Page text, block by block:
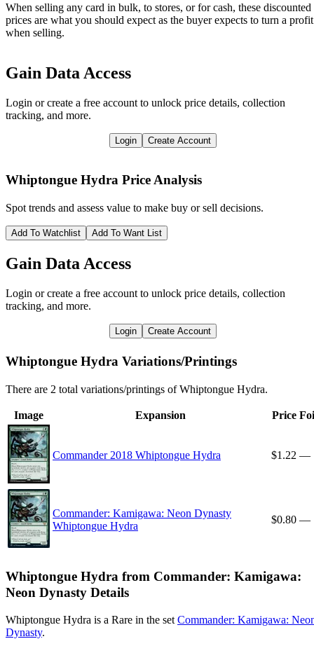
When selling any card in bulk, to stores, or for cash, these discounted
prices are what you should expect as the buyer expects to turn a profit
when selling.
Gain Data Access
Login or create a free account to unlock price details, collection
tracking, and more.
Login Create Account
Whiptongue Hydra Price Analysis
Spot trends and assess value to make buy or sell decisions.
Add To Watchlist Add To Want List
Gain Data Access
Login or create a free account to unlock price details, collection
tracking, and more.
Login Create Account
Whiptongue Hydra Variations/Printings
There are 2 total variations/printings of Whiptongue Hydra.
Image Expansion Price
Commander 2018 Whiptongue Hydra $1.22 —
Commander: Kamigawa: Neon Dynasty
Whiptongue Hydra
$0.80 —
Whiptongue Hydra from Commander: Kamigawa:
Neon Dynasty Details
Whiptongue Hydra is a Rare in the set Commander: Kamigawa:
Dynasty.